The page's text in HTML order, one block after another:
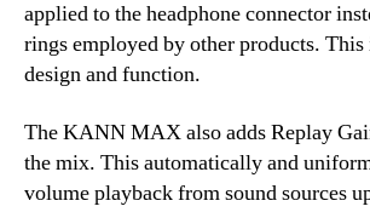
applied to the headphone connector
rings employed by other products.
design and function.
The KANN MAX also adds Replay
the mix. This automatically and
volume playback from sound sources